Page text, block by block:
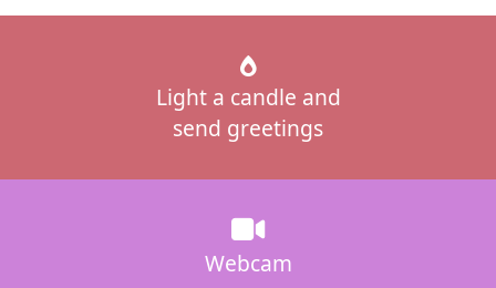
Light a candle and
send greetings
Webcam